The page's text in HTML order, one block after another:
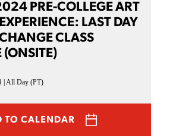
PRE-COLLEGE ART
LAST DAY
CLASS
(ONSITE)
All Day (PT)
TO CALENDAR